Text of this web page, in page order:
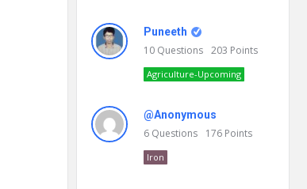
Puneeth
10 Questions 203 Points
Agriculture-Upcoming
@Anonymous
6 Questions 176 Points
Iron